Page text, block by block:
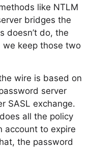
like NTLM
bridges the
doesn’t do, the
we keep those two
wire is based on
server
SASL exchange.
all the policy
account to expire
the password